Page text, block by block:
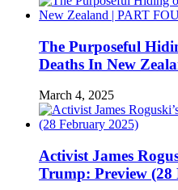
The Purposeful
Deaths In New
March 4, 2025
Activist James
Trump: Preview (28